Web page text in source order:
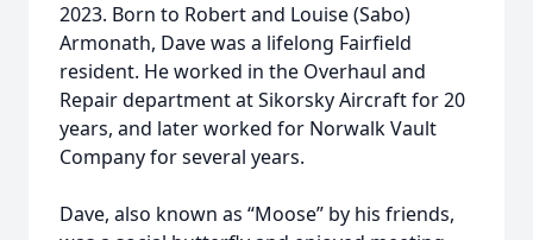
2023. Born to Robert and Louise (Sabo)
Armonath, Dave was a lifelong Fairfield
resident. He worked in the Overhaul and
Repair department at Sikorsky Aircraft for 20
years, and later worked for Norwalk Vault
Company for several years.
Dave, also known as “Moose” by his friends,